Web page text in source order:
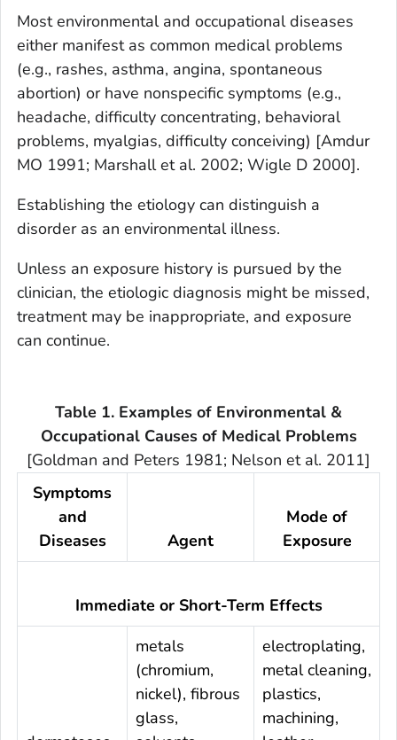
Most environmental and occupational diseases
either manifest as common medical problems
(e.g., rashes, asthma, angina, spontaneous
abortion) or have nonspecific symptoms (e.g.,
headache, difficulty concentrating, behavioral
problems, myalgias, difficulty conceiving) [Amdur
MO 1991; Marshall et al. 2002; Wigle D 2000].
Establishing the etiology can distinguish a
disorder as an environmental illness.
Unless an exposure history is pursued by the
clinician, the etiologic diagnosis might be missed,
treatment may be inappropriate, and exposure
can continue.
Table 1. Examples of Environmental &
Occupational Causes of Medical Problems
[Goldman and Peters 1981; Nelson et al. 2011]
Symptoms
and
Diseases
Agent
Mode of
Exposure
Immediate or Short-Term Effects
metals
(chromium,
nickel), fibrous
glass,
electroplating,
metal cleaning,
plastics,
machining,